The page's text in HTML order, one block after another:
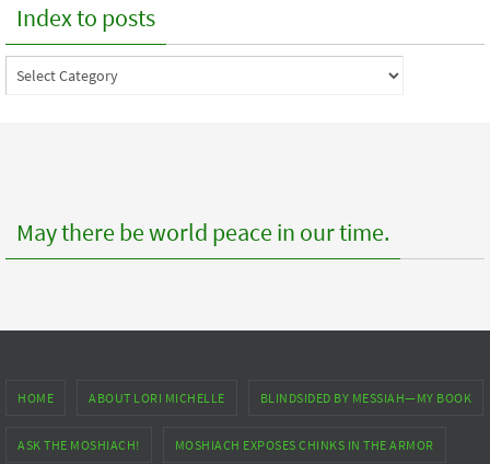
Index to posts
Index
to
May there be world peace in our time.
HOME ABOUT LORI MICHELLE BLINDSIDED BY MESSIAH—MY BOOK
ASK THE MOSHIACH! MOSHIACH EXPOSES CHINKS IN THE ARMOR